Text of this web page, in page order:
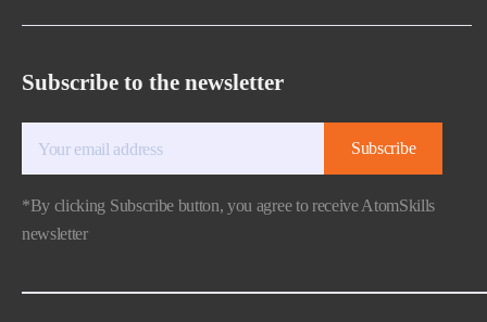
Subscribe to the newsletter
Subscribe
*By clicking Subscribe button, you agree to receive AtomSkills
newsletter